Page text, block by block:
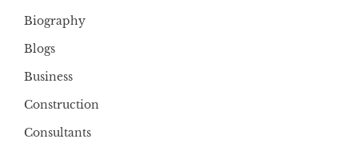
Biography
Blogs
Business
Construction
Consultants